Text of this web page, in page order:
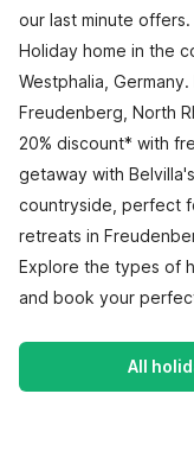
our last minute
Holiday home in the
Westphalia,
Freudenberg, North
20% discount* with
getaway with
countryside, perfect
retreats in
Explore the types of
and book your
All